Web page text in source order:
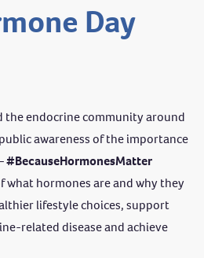
Day
the endocrine community around
awareness of the importance
#BecauseHormonesMatter
hormones are and why they
lifestyle choices, support
related disease and achieve